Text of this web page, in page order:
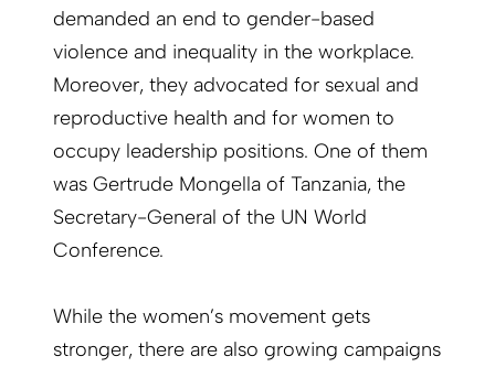
demanded an end to gender-based
violence and inequality in the workplace.
Moreover, they advocated for sexual and
reproductive health and for women to
occupy leadership positions. One of them
was Gertrude Mongella of Tanzania, the
Secretary-General of the UN World
Conference.
While the women’s movement gets
stronger, there are also growing campaigns